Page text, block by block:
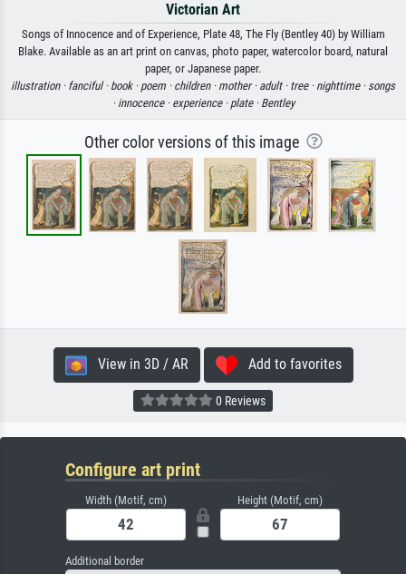
Victorian Art
Songs of Innocence and of Experience, Plate 48, The Fly (Bentley 40) by William
Blake. Available as an art print on canvas, photo paper, watercolor board, natural
paper, or Japanese paper.
illustration · fanciful · book · poem · children · mother · adult · tree · nighttime · songs
· innocence · experience · plate · Bentley
Other color versions of this image
View in 3D / AR Add to favorites
0 Reviews
Configure art print
Width (Motif, cm) Height (Motif, cm)
Additional border